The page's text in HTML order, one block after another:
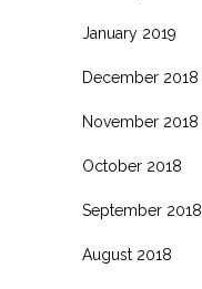
January 2019
December 2018
November 2018
October 2018
September 2018
August 2018